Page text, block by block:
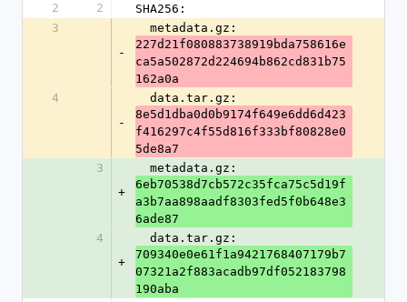
2
2
SHA256:
3
-
  metadata.gz:
227d21f080883738919bda758616e
ca5a502872d224694b862cd831b75
162a0a
4
-
  data.tar.gz:
8e5d1dba0d0b9174f649e6dd6d423
f416297c4f55d816f333bf80828e0
5de8a7
3
+
  metadata.gz:
6eb70538d7cb572c35fca75c5d19f
a3b7aa898aadf8303fed5f0b648e3
6ade87
4
+
  data.tar.gz:
709340e0e61f1a9421768407179b7
07321a2f883acadb97df052183798
190aba